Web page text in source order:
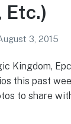
Etc.)
3, 2015
Kingdom,
this past
to share